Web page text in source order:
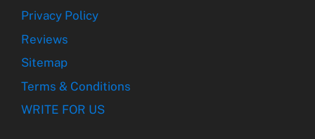
Privacy Policy
Reviews
Sitemap
Terms & Conditions
WRITE FOR US